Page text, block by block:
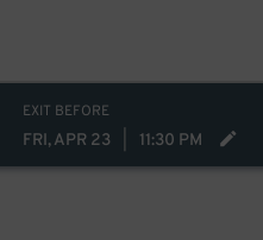
EXIT BEFORE
FRI, APR 23 11:30 PM